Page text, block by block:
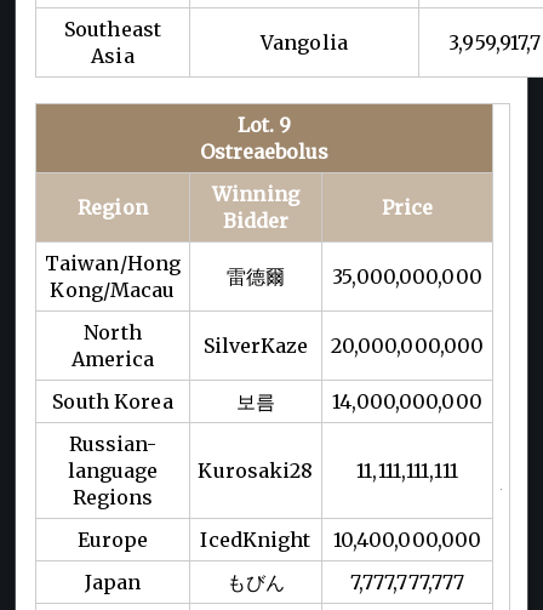
Southeast
Asia
Vangolia
Lot. 9
Ostreaebolus
Region
Winning
Bidder
Price
Taiwan/Hong
Kong/Macau
雷德爾 35,000,000,000
North
America
SilverKaze 20,000,000,000
South Korea 보름
14,000,000,000
Russian-
language
Regions
Kurosaki28 11,111,111,111
Europe IcedKnight
10,400,000,000
Japan
もびん
7,777,777,777